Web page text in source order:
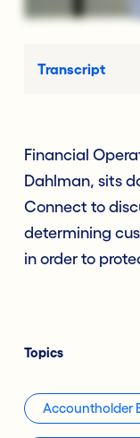
Transcript
Financial
Dahlman, sits
Connect to
determining
in order to
Topics
Accountholder